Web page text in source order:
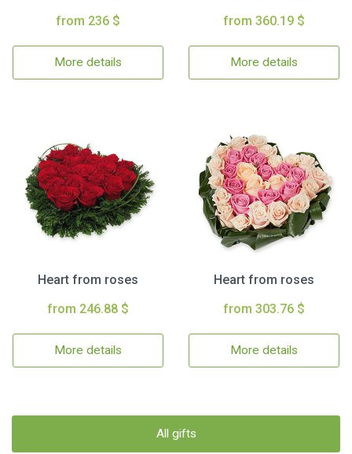
from 236 $
More details
from 360.19 $
More details
Heart from roses
from 246.88 $
More details
Heart from roses
from 303.76 $
More details
All gifts